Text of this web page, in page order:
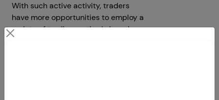
With such active activity, traders
have more opportunities to employ a
variety of trading methods in order